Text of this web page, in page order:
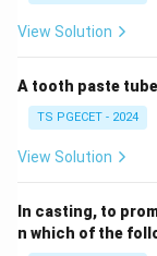
View Solution
A tooth paste
TS PGECET - 2024
View Solution
In casting, to
n which of the